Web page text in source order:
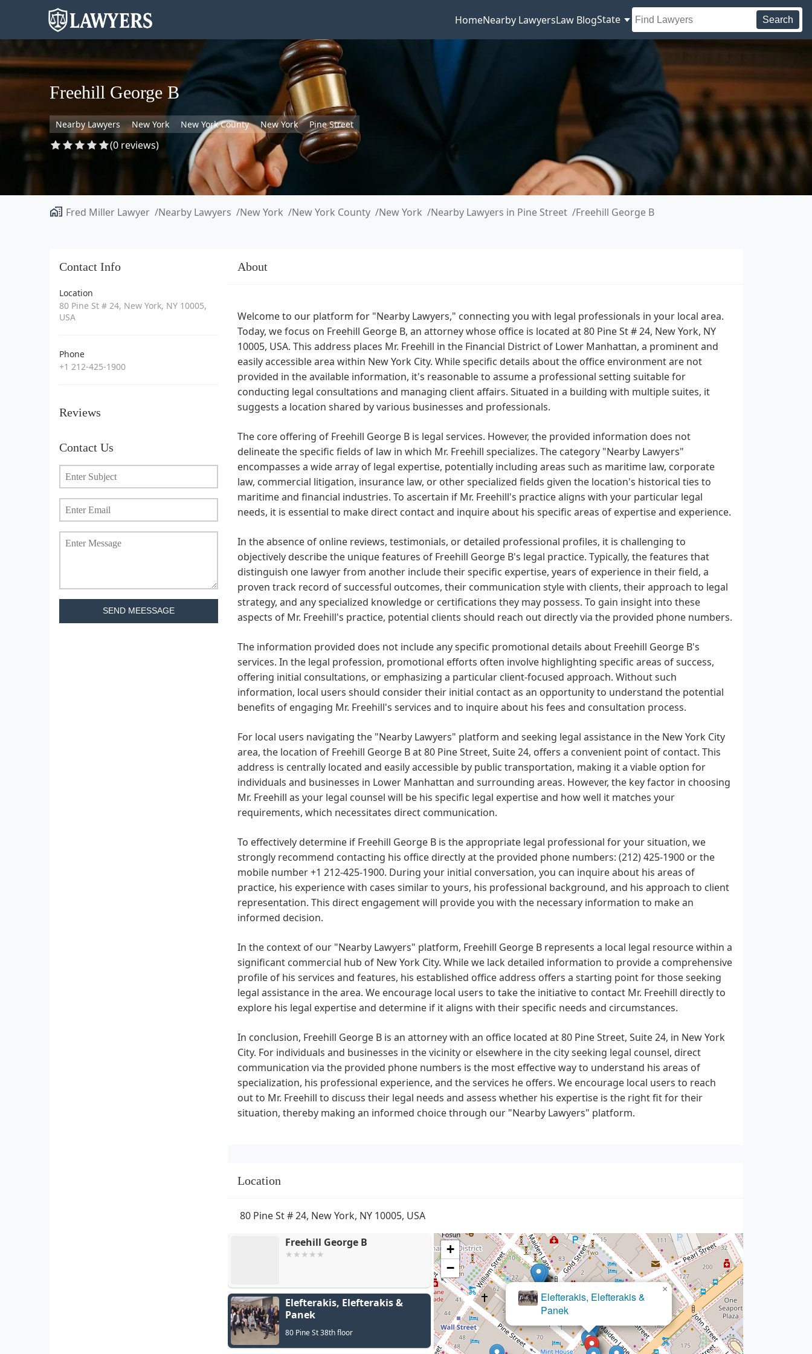
HomeNearby LawyersLaw BlogState Search
Freehill George B
Nearby Lawyers New York New York County New York Pine Street
(0 reviews)
Fred Miller Lawyer Nearby Lawyers New York New York County New York Nearby Lawyers in Pine Street Freehill George B
Contact Info
Location
80 Pine St # 24, New York, NY 10005,
USA
Phone
+1 212-425-1900
Reviews
Contact Us
SEND MEESSAGE
About
Welcome to our platform for "Nearby Lawyers," connecting you with legal professionals in your local area.
Today, we focus on Freehill George B, an attorney whose office is located at 80 Pine St # 24, New York, NY
10005, USA. This address places Mr. Freehill in the Financial District of Lower Manhattan, a prominent and
easily accessible area within New York City. While specific details about the office environment are not
provided in the available information, it's reasonable to assume a professional setting suitable for
conducting legal consultations and managing client affairs. Situated in a building with multiple suites, it
suggests a location shared by various businesses and professionals.
The core offering of Freehill George B is legal services. However, the provided information does not
delineate the specific fields of law in which Mr. Freehill specializes. The category "Nearby Lawyers"
encompasses a wide array of legal expertise, potentially including areas such as maritime law, corporate
law, commercial litigation, insurance law, or other specialized fields given the location's historical ties to
maritime and financial industries. To ascertain if Mr. Freehill's practice aligns with your particular legal
needs, it is essential to make direct contact and inquire about his specific areas of expertise and experience.
In the absence of online reviews, testimonials, or detailed professional profiles, it is challenging to
objectively describe the unique features of Freehill George B's legal practice. Typically, the features that
distinguish one lawyer from another include their specific expertise, years of experience in their field, a
proven track record of successful outcomes, their communication style with clients, their approach to legal
strategy, and any specialized knowledge or certifications they may possess. To gain insight into these
aspects of Mr. Freehill's practice, potential clients should reach out directly via the provided phone numbers.
The information provided does not include any specific promotional details about Freehill George B's
services. In the legal profession, promotional efforts often involve highlighting specific areas of success,
offering initial consultations, or emphasizing a particular client-focused approach. Without such
information, local users should consider their initial contact as an opportunity to understand the potential
benefits of engaging Mr. Freehill's services and to inquire about his fees and consultation process.
For local users navigating the "Nearby Lawyers" platform and seeking legal assistance in the New York City
area, the location of Freehill George B at 80 Pine Street, Suite 24, offers a convenient point of contact. This
address is centrally located and easily accessible by public transportation, making it a viable option for
individuals and businesses in Lower Manhattan and surrounding areas. However, the key factor in choosing
Mr. Freehill as your legal counsel will be his specific legal expertise and how well it matches your
requirements, which necessitates direct communication.
To effectively determine if Freehill George B is the appropriate legal professional for your situation, we
strongly recommend contacting his office directly at the provided phone numbers: (212) 425-1900 or the
mobile number +1 212-425-1900. During your initial conversation, you can inquire about his areas of
practice, his experience with cases similar to yours, his professional background, and his approach to client
representation. This direct engagement will provide you with the necessary information to make an
informed decision.
In the context of our "Nearby Lawyers" platform, Freehill George B represents a local legal resource within a
significant commercial hub of New York City. While we lack detailed information to provide a comprehensive
profile of his services and features, his established office address offers a starting point for those seeking
legal assistance in the area. We encourage local users to take the initiative to contact Mr. Freehill directly to
explore his legal expertise and determine if it aligns with their specific needs and circumstances.
In conclusion, Freehill George B is an attorney with an office located at 80 Pine Street, Suite 24, in New York
City. For individuals and businesses in the vicinity or elsewhere in the city seeking legal counsel, direct
communication via the provided phone numbers is the most effective way to understand his areas of
specialization, his professional experience, and the services he offers. We encourage local users to reach
out to Mr. Freehill to discuss their legal needs and assess whether his expertise is the right fit for their
situation, thereby making an informed choice through our "Nearby Lawyers" platform.
Location
80 Pine St # 24, New York, NY 10005, USA
Freehill George B
Elefterakis, Elefterakis &
Panek
80 Pine St 38th floor
Beranbaum
Menken
+
−